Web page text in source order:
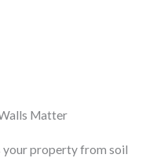
Matter
property from soil